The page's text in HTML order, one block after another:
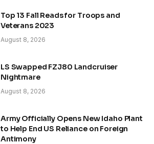
Top 13 Fall Reads for Troops and
Veterans 2023
August 8, 2026
LS Swapped FZJ80 Landcruiser
Nightmare
August 8, 2026
Army Officially Opens New Idaho Plant
to Help End US Reliance on Foreign
Antimony